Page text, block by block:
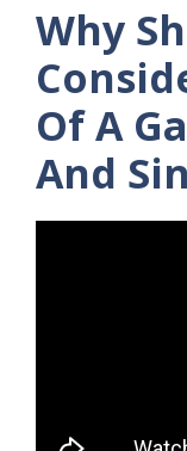
Why
Of A
And